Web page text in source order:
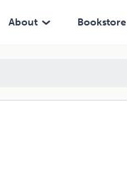
About Bookstore